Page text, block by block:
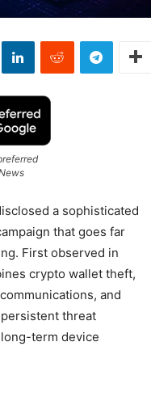
a sophisticated
that goes far
First observed in
crypto wallet theft,
and
threat
term device